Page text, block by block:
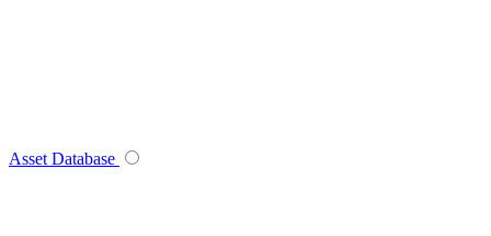
Asset Database